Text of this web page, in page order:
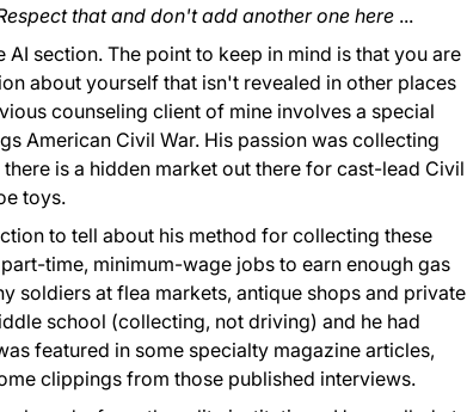
that and don't add another one here ...
section. The point to keep in mind is that you are
about yourself that isn't revealed in other places
counseling client of mine involves a special
American Civil War. His passion was collecting
is a hidden market out there for cast-lead Civil
toys.
to tell about his method for collecting these
time, minimum-wage jobs to earn enough gas
soldiers at flea markets, antique shops and private
school (collecting, not driving) and he had
featured in some specialty magazine articles,
clippings from those published interviews.